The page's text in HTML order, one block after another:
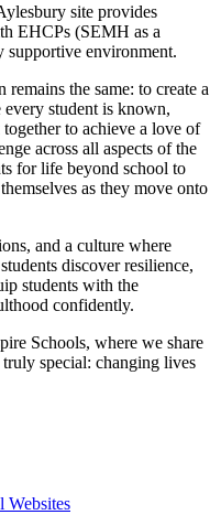
site provides
EHCPs (SEMH as a
supportive environment.
the same: to create a
student is known,
to achieve a love of
across all aspects of the
for life beyond school to
as they move onto
and a culture where
discover resilience,
students with the
confidently.
Schools, where we share
special: changing lives
Websites